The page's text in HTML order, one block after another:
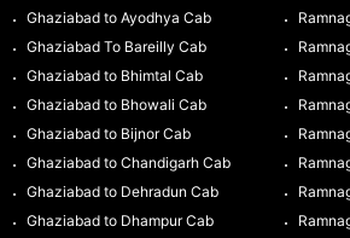
Ghaziabad to Ayodhya Cab
Ghaziabad To Bareilly Cab
Ghaziabad to Bhimtal Cab
Ghaziabad to Bhowali Cab
Ghaziabad to Bijnor Cab
Ghaziabad to Chandigarh Cab
Ghaziabad to Dehradun Cab
Ghaziabad to Dhampur Cab